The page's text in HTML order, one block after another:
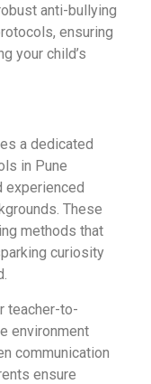
anti-bullying
ensuring
your child’s
a dedicated
in Pune
experienced
These
methods that
curiosity
teacher-to-
environment
communication
ensure